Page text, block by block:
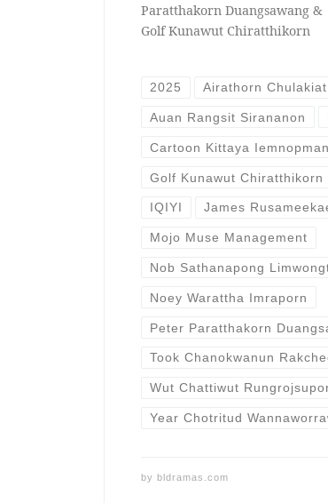
Paratthakorn Duangsawang &
Golf Kunawut Chiratthikorn
2025 Airathorn Chulakiat
Auan Rangsit Sirananon
Cartoon Kittaya
Golf Kunawut Chiratthikorn
IQIYI James
Mojo Muse Management
Nob Sathanapong
Noey Warattha Imraporn
Peter Paratthakorn
Took Chanokwanun
Wut Chattiwut
Year Chotritud
by bldramas.com